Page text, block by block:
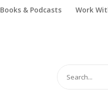
Books & Podcasts Work
Search
for: